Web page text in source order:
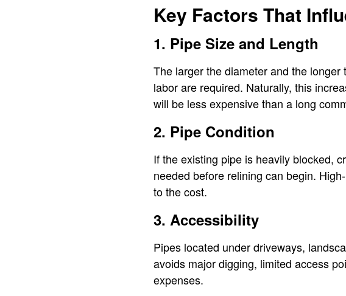
Key Factors That
1. Pipe Size and Length
The larger the diameter and the
labor are required. Naturally, this
will be less expensive than a long
2. Pipe Condition
If the existing pipe is heavily blocked,
needed before relining can begin.
to the cost.
3. Accessibility
Pipes located under driveways,
avoids major digging, limited access
expenses.